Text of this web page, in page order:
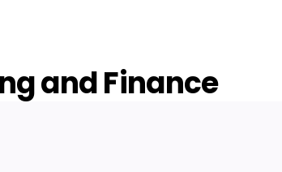
and Finance